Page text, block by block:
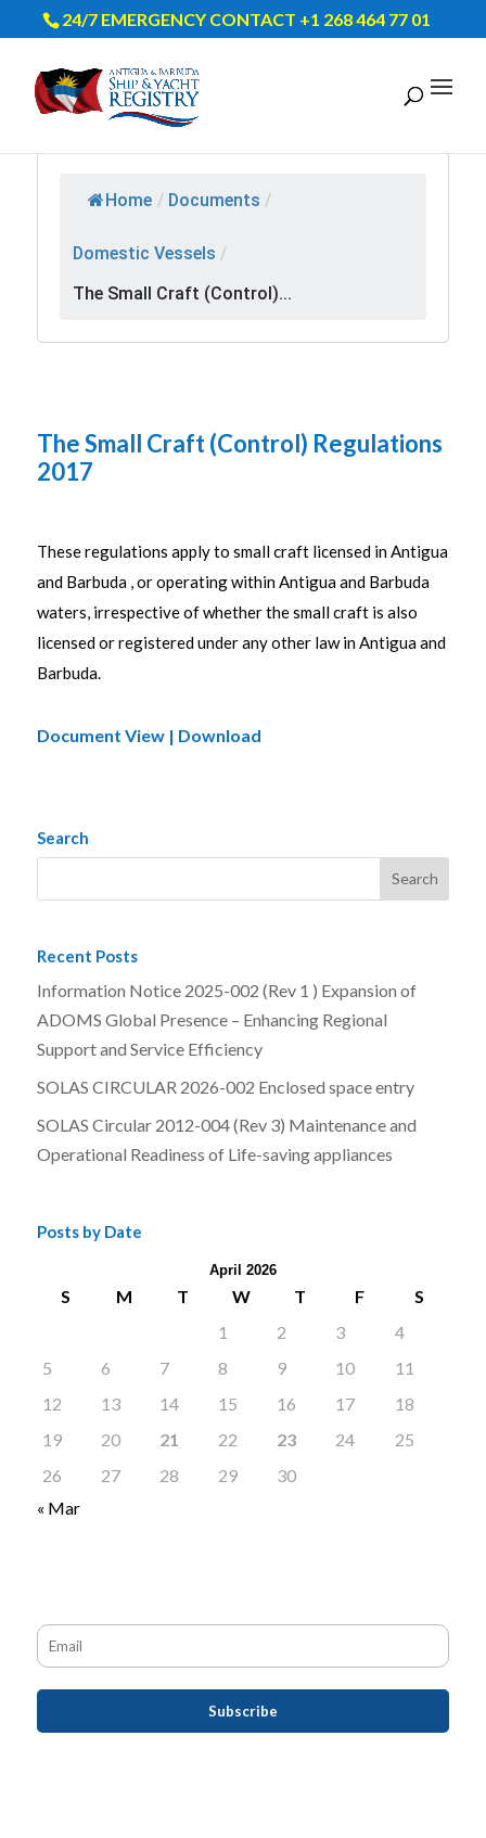
24/7 EMERGENCY CONTACT +1 268 464 77 01
Home / Documents /
Domestic Vessels /
The Small Craft (Control)...
The Small Craft (Control) Regulations
2017
These regulations apply to small craft licensed in Antigua
and Barbuda , or operating within Antigua and Barbuda
waters, irrespective of whether the small craft is also
licensed or registered under any other law in Antigua and
Barbuda.
Document View | Download
Search
Recent Posts
Information Notice 2025-002 (Rev 1 ) Expansion of
ADOMS Global Presence – Enhancing Regional
Support and Service Efficiency
SOLAS CIRCULAR 2026-002 Enclosed space entry
SOLAS Circular 2012-004 (Rev 3) Maintenance and
Operational Readiness of Life-saving appliances
Posts by Date
April 2026
S M T W T F
S
1
2 3
4
5
6 7 8 9 10
11
12
13 14 15 16 17
18
19
20 21 22 23 24
25
26
27 28 29
30
« Mar